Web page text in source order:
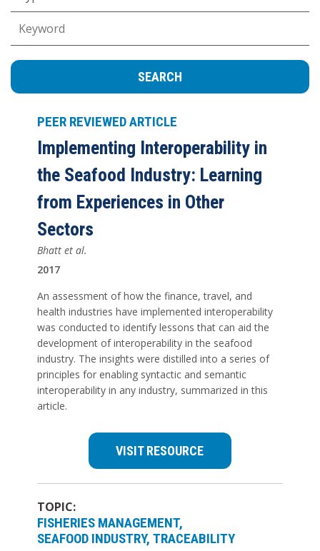
PEER REVIEWED ARTICLE
Implementing Interoperability in
the Seafood Industry: Learning
from Experiences in Other
Sectors
Bhatt et al.
2017
An assessment of how the finance, travel, and
health industries have implemented interoperability
was conducted to identify lessons that can aid the
development of interoperability in the seafood
industry. The insights were distilled into a series of
principles for enabling syntactic and semantic
interoperability in any industry, summarized in this
article.
VISIT RESOURCE
TOPIC:
FISHERIES MANAGEMENT
SEAFOOD INDUSTRY TRACEABILITY